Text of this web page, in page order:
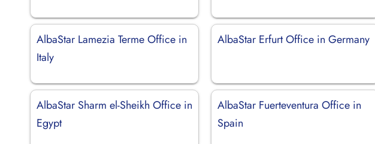
AlbaStar Lamezia Terme Office in
Italy
AlbaStar Erfurt Office in Germany
AlbaStar Sharm el-Sheikh Office in
Egypt
AlbaStar Fuerteventura Office in
Spain